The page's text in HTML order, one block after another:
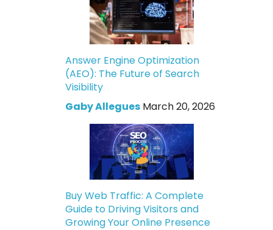
Answer Engine Optimization
(AEO): The Future of Search
Visibility
Gaby Allegues March 20, 2026
Buy Web Traffic: A Complete
Guide to Driving Visitors and
Growing Your Online Presence